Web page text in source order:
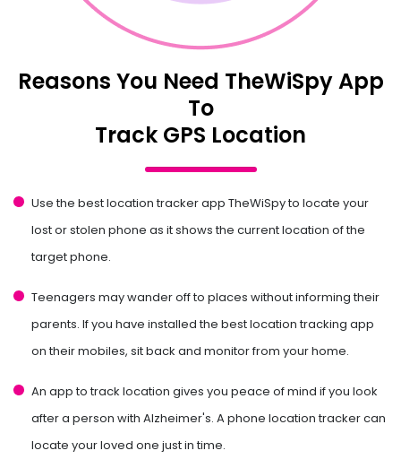
Reasons You Need TheWiSpy App
To
Track GPS Location
Use the best location tracker app TheWiSpy to locate your
lost or stolen phone as it shows the current location of the
target phone.
Teenagers may wander off to places without informing their
parents. If you have installed the best location tracking app
on their mobiles, sit back and monitor from your home.
An app to track location gives you peace of mind if you look
after a person with Alzheimer's. A phone location tracker can
locate your loved one just in time.